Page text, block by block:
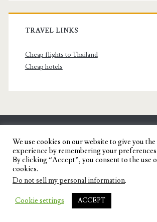
TRAVEL LINKS
Cheap flights to Thailand
Cheap hotels
Travel Blog of a Dagupena
IGNITE WORDPRESS THEME
THEMES.
We use cookies on our website to give you
experience by remembering your preferences
By clicking “Accept”, you consent to the use
cookies.
Do not sell my personal information.
Cookie settings ACCEPT